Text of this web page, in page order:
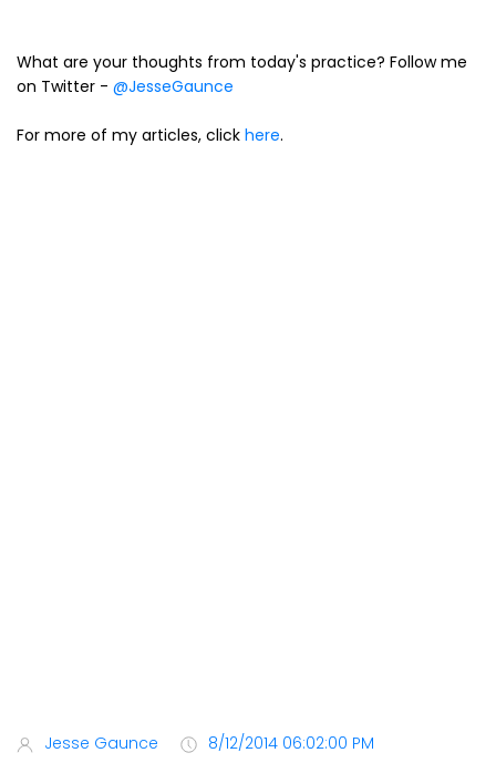
What are your thoughts from today's practice? Follow me
on Twitter - @JesseGaunce
For more of my articles, click here.
Jesse Gaunce
8/12/2014 06:02:00 PM